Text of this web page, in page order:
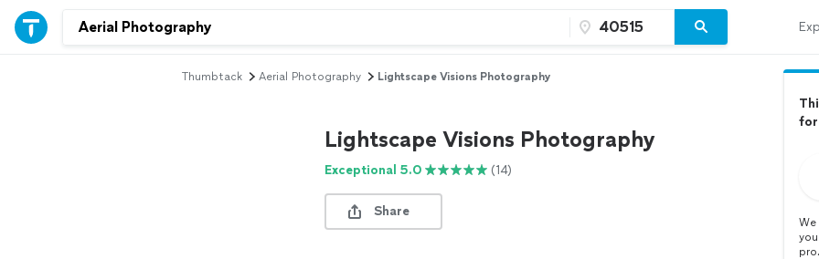
Thumbtack Aerial Photography Lightscape Visions Photography
Lightscape Visions Photography
Exceptional 5.0 (14)
Share
for
pro.